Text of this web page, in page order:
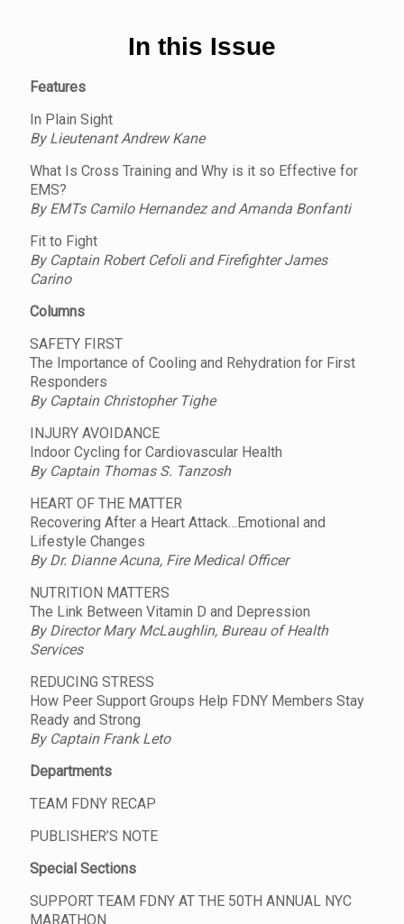
In this Issue
Features
In Plain Sight
By Lieutenant Andrew Kane
What Is Cross Training and Why is it so Effective for
EMS?
By EMTs Camilo Hernandez and Amanda Bonfanti
Fit to Fight
By Captain Robert Cefoli and Firefighter James
Carino
Columns
SAFETY FIRST
The Importance of Cooling and Rehydration for First
Responders
By Captain Christopher Tighe
INJURY AVOIDANCE
Indoor Cycling for Cardiovascular Health
By Captain Thomas S. Tanzosh
HEART OF THE MATTER
Recovering After a Heart Attack…Emotional and
Lifestyle Changes
By Dr. Dianne Acuna, Fire Medical Officer
NUTRITION MATTERS
The Link Between Vitamin D and Depression
By Director Mary McLaughlin, Bureau of Health
Services
REDUCING STRESS
How Peer Support Groups Help FDNY Members Stay
Ready and Strong
By Captain Frank Leto
Departments
TEAM FDNY RECAP
PUBLISHER’S NOTE
Special Sections
SUPPORT TEAM FDNY AT THE 50TH ANNUAL NYC
MARATHON